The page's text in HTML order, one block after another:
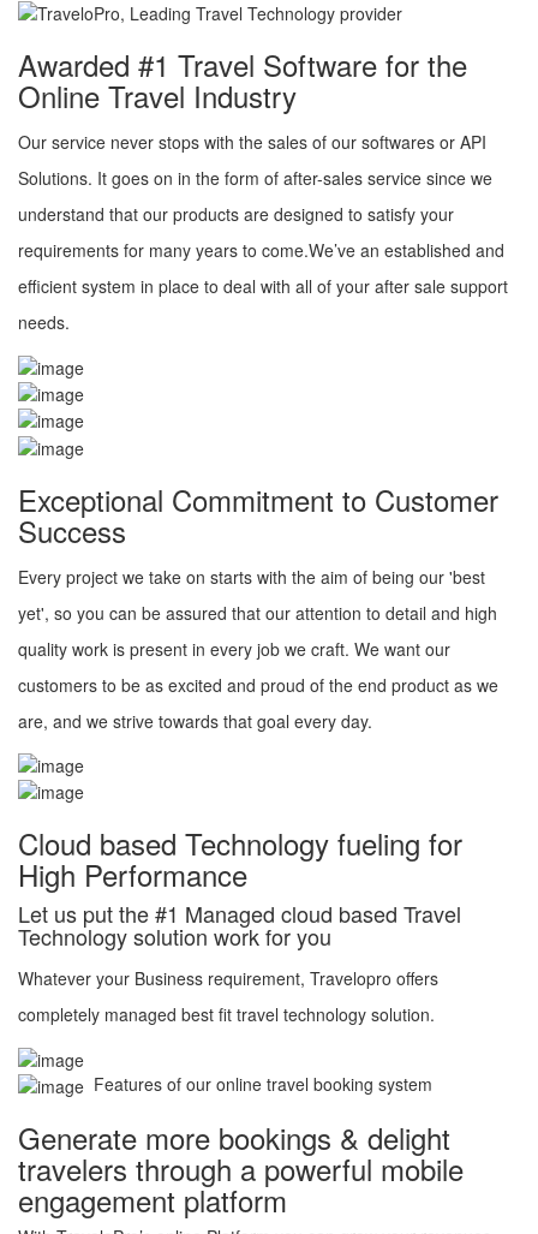
Awarded #1 Travel Software for the
Online Travel Industry
Our service never stops with the sales of our softwares or API
Solutions. It goes on in the form of after-sales service since we
understand that our products are designed to satisfy your
requirements for many years to come.We’ve an established and
efficient system in place to deal with all of your after sale support
needs.
Exceptional Commitment to Customer
Success
Every project we take on starts with the aim of being our 'best
yet', so you can be assured that our attention to detail and high
quality work is present in every job we craft. We want our
customers to be as excited and proud of the end product as we
are, and we strive towards that goal every day.
Cloud based Technology fueling for
High Performance
Let us put the #1 Managed cloud based Travel
Technology solution work for you
Whatever your Business requirement, Travelopro offers
completely managed best fit travel technology solution.
Features of our online travel booking system
Generate more bookings & delight
travelers through a powerful mobile
engagement platform